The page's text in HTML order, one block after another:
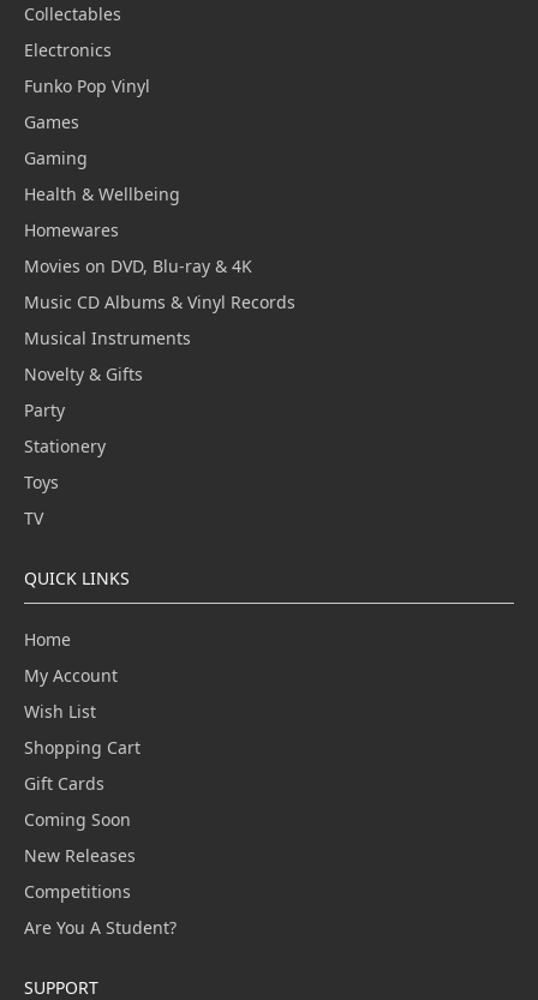
Collectables
Electronics
Funko Pop Vinyl
Games
Gaming
Health & Wellbeing
Homewares
Movies on DVD, Blu-ray & 4K
Music CD Albums & Vinyl Records
Musical Instruments
Novelty & Gifts
Party
Stationery
Toys
TV
QUICK LINKS
Home
My Account
Wish List
Shopping Cart
Gift Cards
Coming Soon
New Releases
Competitions
Are You A Student?
SUPPORT